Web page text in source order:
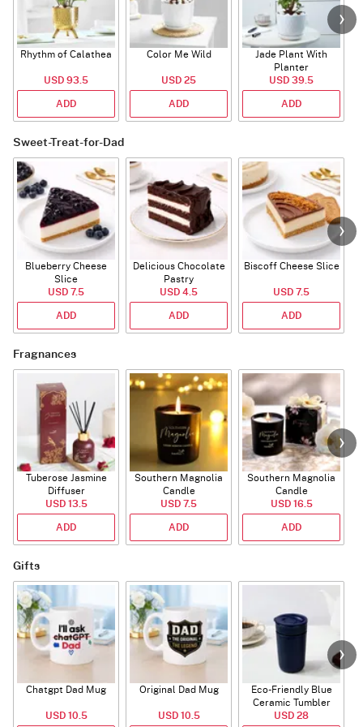
Rhythm of Calathea
USD 93.5
ADD
Color Me Wild
USD 25
ADD
Jade Plant With
Planter
USD 39.5
ADD
Sweet-Treat-for-Dad
Blueberry Cheese
Slice
USD 7.5
ADD
Delicious Chocolate
Pastry
USD 4.5
ADD
Biscoff Cheese Slice
USD 7.5
ADD
Fragnances
Tuberose Jasmine
Diffuser
USD 13.5
ADD
Southern Magnolia
Candle
USD 7.5
ADD
Southern Magnolia
Candle
USD 16.5
ADD
Gifts
Chatgpt Dad Mug
USD 10.5
Original Dad Mug
USD 10.5
Eco-Friendly Blue
Ceramic Tumbler
USD 28